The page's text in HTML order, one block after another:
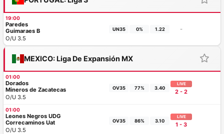
19:00
Paredes
Guimaraes B
O/U 3.5
UN35 0% 1.22 -
MEXICO: Liga De Expansión MX
01:00
Dorados
Mineros de Zacatecas
O/U 3.5
OV35 77% 3.40
LIVE
2 - 2
01:00
Leones Negros UDG
Correcaminos Uat
O/U 3.5
OV35 86% 3.10
LIVE
1 - 3